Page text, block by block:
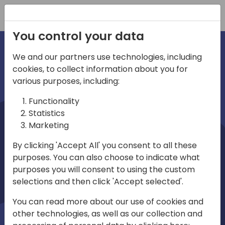
irections
emea
Play
03:58
Mute Settings
Play
You control your data
We and our partners use technologies, including
cookies, to collect information about you for
various purposes, including:
Functionality
Statistics
Marketing
By clicking 'Accept All' you consent to all these
purposes. You can also choose to indicate what
purposes you will consent to using the custom
selections and then click 'Accept selected'.
You can read more about our use of cookies and
other technologies, as well as our collection and